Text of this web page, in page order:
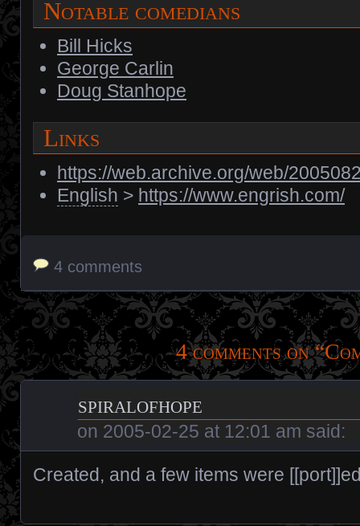
Notable comedians
Bill Hicks
George Carlin
Doug Stanhope
Links
https://web.archive.org/web/
English > https://www.engrish.com/
4 comments
4 comments on “
spiralofhope
on 2005-02-25 at 12:01 am said:
Created, and a few items were